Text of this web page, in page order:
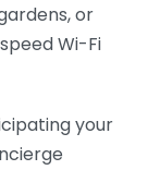
or
Wi-Fi
your